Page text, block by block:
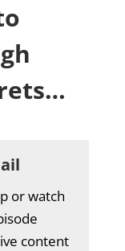
or watch
content